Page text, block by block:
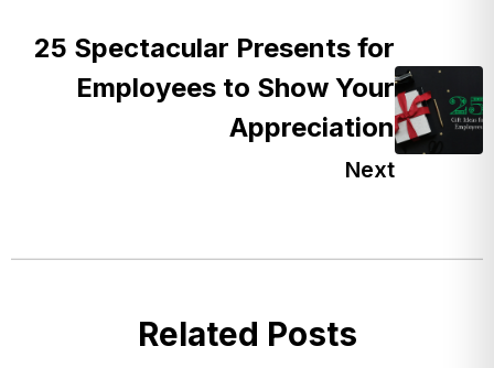
25 Spectacular Presents for
Employees to Show Your
Appreciation
Next
Related Posts